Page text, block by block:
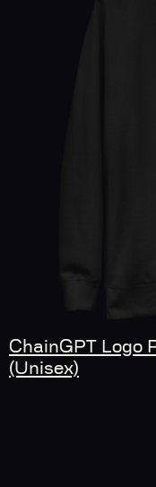
ChainGPT Logo
(Unisex)